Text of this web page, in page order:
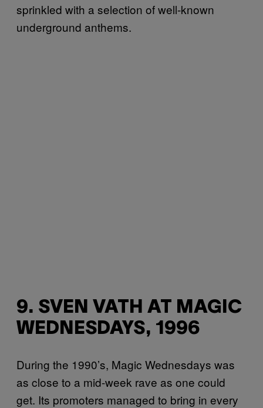
sprinkled with a selection of well-known
underground anthems.
9. SVEN VATH AT MAGIC
WEDNESDAYS, 1996
During the 1990’s, Magic Wednesdays was
as close to a mid-week rave as one could
get. Its promoters managed to bring in every